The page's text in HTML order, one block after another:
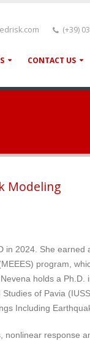
(+39)
CONTACT US
Modeling
in 2024. She
program,
holds a Ph.D.
of Pavia
Including
response